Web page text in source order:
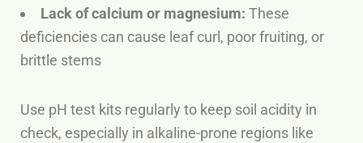
Lack of calcium or magnesium: These
deficiencies can cause leaf curl, poor fruiting, or
brittle stems
Use pH test kits regularly to keep soil acidity in
check, especially in alkaline-prone regions like